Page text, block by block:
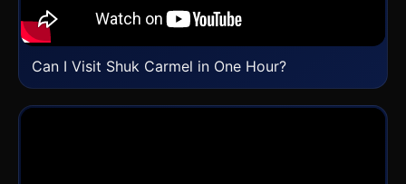
Can I Visit Shuk Carmel in One Hour?